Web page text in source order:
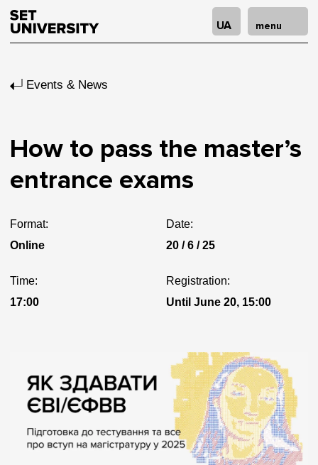
UA menu
Events & News
How to pass the master’s
entrance exams
Format:
Online
Date:
20 / 6 / 25
Time:
17:00
Registration:
Until June 20, 15:00